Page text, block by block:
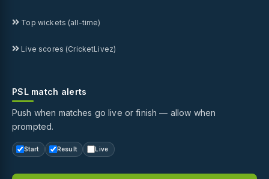
Top wickets (all-time)
Live scores (CricketLivez)
PSL match alerts
Push when matches go live or finish — allow when
prompted.
Start Result Live